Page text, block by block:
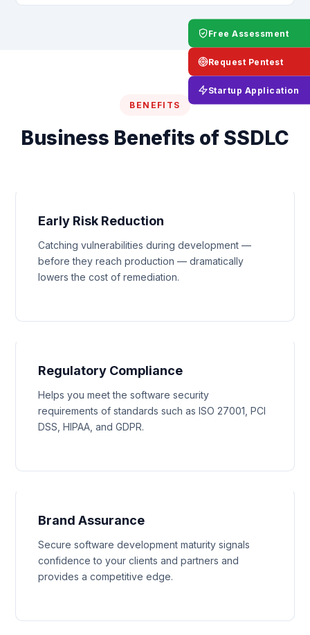
BENEFITS
Business Benefits of SSDLC
Early Risk Reduction
Catching vulnerabilities during development —
before they reach production — dramatically
lowers the cost of remediation.
Regulatory Compliance
Helps you meet the software security
requirements of standards such as ISO 27001, PCI
DSS, HIPAA, and GDPR.
Brand Assurance
Secure software development maturity signals
confidence to your clients and partners and
provides a competitive edge.
Free Assessment
Request Pentest
Startup Application